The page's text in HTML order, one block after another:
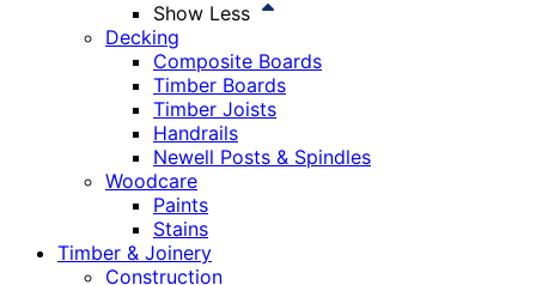
Show Less
Decking
Composite Boards
Timber Boards
Timber Joists
Handrails
Newell Posts & Spindles
Woodcare
Paints
Stains
Timber & Joinery
Construction